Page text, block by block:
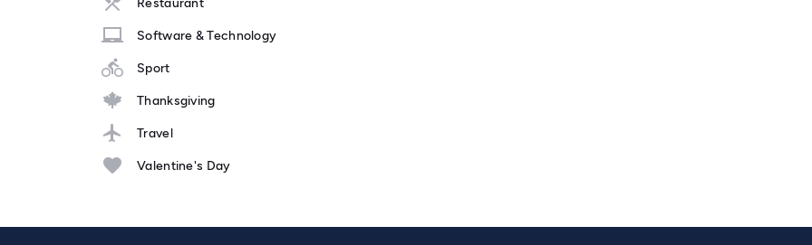
Software & Technology
Sport
Thanksgiving
Travel
Valentine's Day